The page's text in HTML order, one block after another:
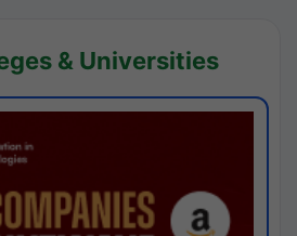
& Universities